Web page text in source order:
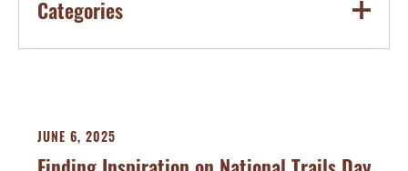
Categories
JUNE 6, 2025